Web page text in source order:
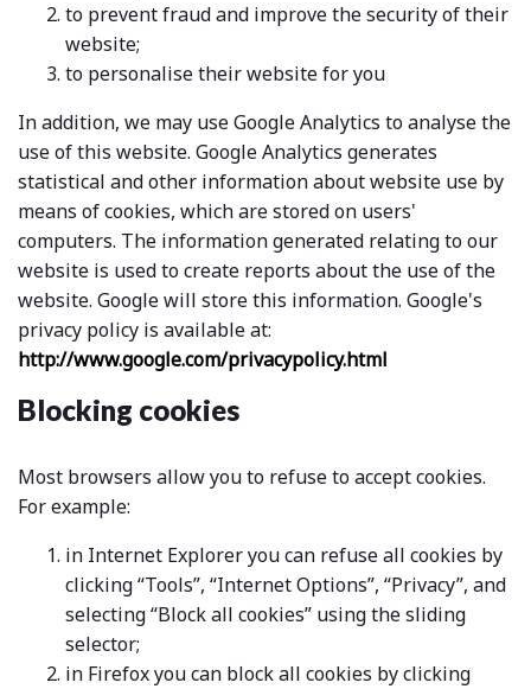
to prevent fraud and improve the security of their
website;
to personalise their website for you
In addition, we may use Google Analytics to analyse the
use of this website. Google Analytics generates
statistical and other information about website use by
means of cookies, which are stored on users'
computers. The information generated relating to our
website is used to create reports about the use of the
website. Google will store this information. Google's
privacy policy is available at:
http://www.google.com/privacypolicy.html
Blocking cookies
Most browsers allow you to refuse to accept cookies.
For example:
in Internet Explorer you can refuse all cookies by
clicking “Tools”, “Internet Options”, “Privacy”, and
selecting “Block all cookies” using the sliding
selector;
in Firefox you can block all cookies by clicking